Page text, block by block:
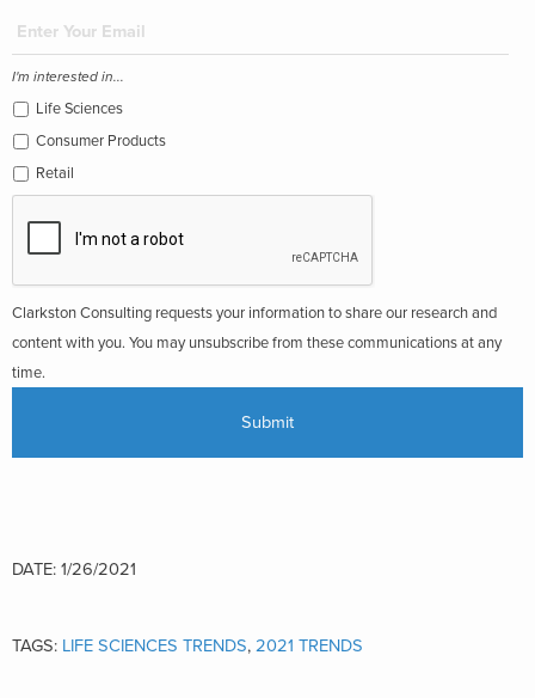
I'm interested in...
Life Sciences
Consumer Products
Retail
Clarkston Consulting requests your information to share our research and
content with you. You may unsubscribe from these communications at any
time.
DATE: 1/26/2021
TAGS: LIFE SCIENCES TRENDS, 2021 TRENDS